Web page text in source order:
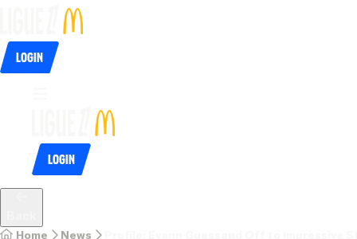
Login
Login
Home News